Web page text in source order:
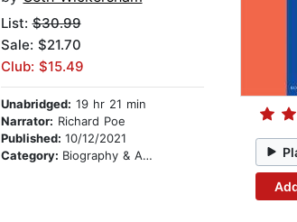
List:$30.99
Sale: $21.70
Club: $15.49
Unabridged: 19 hr 21 min
Narrator: Richard Poe
Published: 10/12/2021
Category: Biography & Autobiography